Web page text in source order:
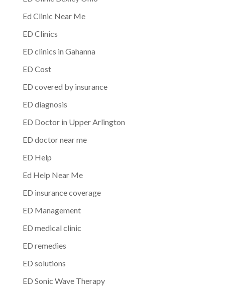
Ed Clinic Near Me
ED Clinics
ED clinics in Gahanna
ED Cost
ED covered by insurance
ED diagnosis
ED Doctor in Upper Arlington
ED doctor near me
ED Help
Ed Help Near Me
ED insurance coverage
ED Management
ED medical clinic
ED remedies
ED solutions
ED Sonic Wave Therapy